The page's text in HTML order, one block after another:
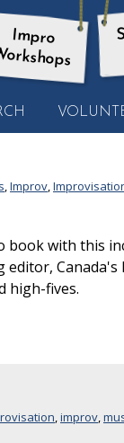
Impro
,Improv,
book with this
high-fives.
,improv,